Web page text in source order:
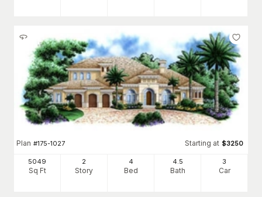
Plan #175-1027 Starting at $3250
5049
Sq Ft
2
Story
4
Bed
4.5
Bath
3
Car